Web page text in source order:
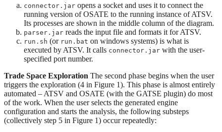
connector.jar opens a socket and uses it to connect the
running version of OSATE to the running instance of ATSV.
Its processes are shown in the middle column of the diagram.
parser.jar reads the input file and formats it for ATSV.
run.sh (or run.bat on windows systems) is what is
executed by ATSV. It calls connector.jar with the user-
specified port number.
Trade Space Exploration The second phase begins when the user
triggers the exploration (4 in Figure 1). This phase is almost entirely
automated – ATSV and OSATE (with the GATSE plugin) do most
of the work. When the user selects the generated engine
configuration and starts the analysis, the following substeps
(collectively step 5 in Figure 1) occur repeatedly: